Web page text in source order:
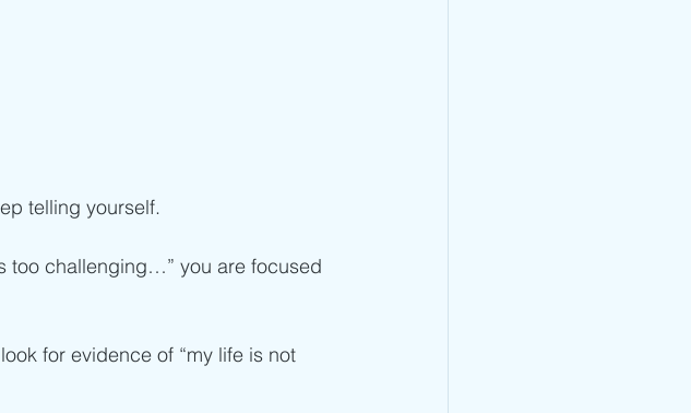
telling yourself.
too challenging…” you are focused
for evidence of “my life is not